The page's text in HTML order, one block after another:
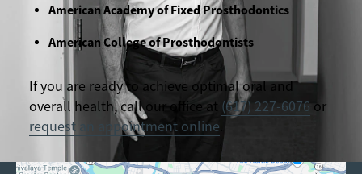
American Academy of Fixed Prosthodontics
American College of Prosthodontists
If you are ready to achieve optimal oral and
overall health, call our office at (617) 227-6076 or
request an appointment online